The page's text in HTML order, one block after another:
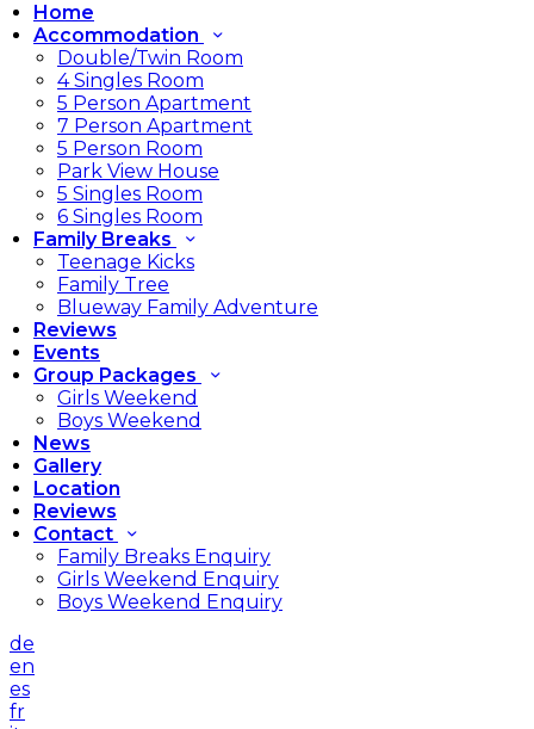
Home
Accommodation
Double/Twin Room
4 Singles Room
5 Person Apartment
7 Person Apartment
5 Person Room
Park View House
5 Singles Room
6 Singles Room
Family Breaks
Teenage Kicks
Family Tree
Blueway Family Adventure
Reviews
Events
Group Packages
Girls Weekend
Boys Weekend
News
Gallery
Location
Reviews
Contact
Family Breaks Enquiry
Girls Weekend Enquiry
Boys Weekend Enquiry
de
en
es
fr